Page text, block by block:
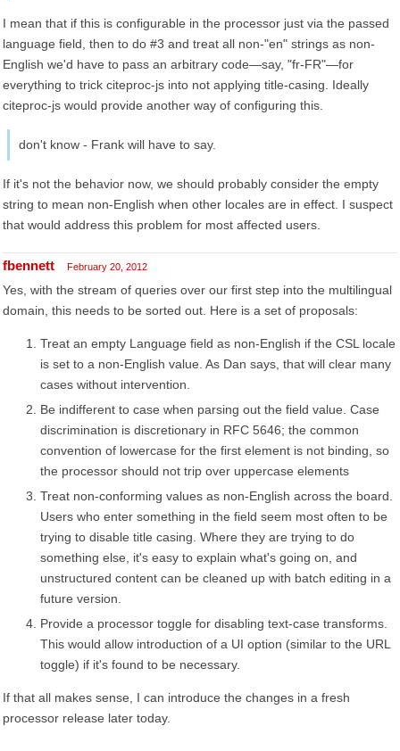
I mean that if this is configurable in the processor just via the passed
language field, then to do #3 and treat all non-"en" strings as non-
English we'd have to pass an arbitrary code—say, "fr-FR"—for
everything to trick citeproc-js into not applying title-casing. Ideally
citeproc-js would provide another way of configuring this.
don't know - Frank will have to say.
If it's not the behavior now, we should probably consider the empty
string to mean non-English when other locales are in effect. I suspect
that would address this problem for most affected users.
fbennett February 20, 2012
Yes, with the stream of queries over our first step into the multilingual
domain, this needs to be sorted out. Here is a set of proposals:
Treat an empty Language field as non-English if the CSL locale
is set to a non-English value. As Dan says, that will clear many
cases without intervention.
Be indifferent to case when parsing out the field value. Case
discrimination is discretionary in RFC 5646; the common
convention of lowercase for the first element is not binding, so
the processor should not trip over uppercase elements
Treat non-conforming values as non-English across the board.
Users who enter something in the field seem most often to be
trying to disable title casing. Where they are trying to do
something else, it's easy to explain what's going on, and
unstructured content can be cleaned up with batch editing in a
future version.
Provide a processor toggle for disabling text-case transforms.
This would allow introduction of a UI option (similar to the URL
toggle) if it's found to be necessary.
If that all makes sense, I can introduce the changes in a fresh
processor release later today.